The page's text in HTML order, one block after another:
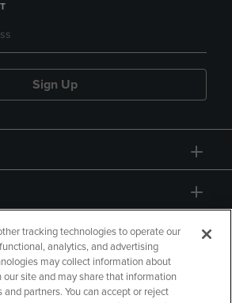
Sign Up
tracking technologies to operate our
analytics, and advertising
may collect information about
site and may share that information
partners. You can accept or reject